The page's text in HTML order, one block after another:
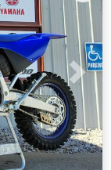
Next